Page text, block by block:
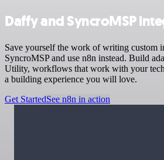
Daffy and SyncroMSP
Save yourself the work of writing custom
SyncroMSP and use n8n instead. Build
Utility, workflows that work with your
a building experience you will love.
Get StartedSee n8n in action